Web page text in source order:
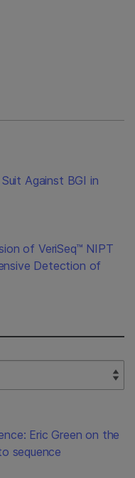
Against BGI in
of VeriSeq™ NIPT
Detection of
Eric Green on the
sequence